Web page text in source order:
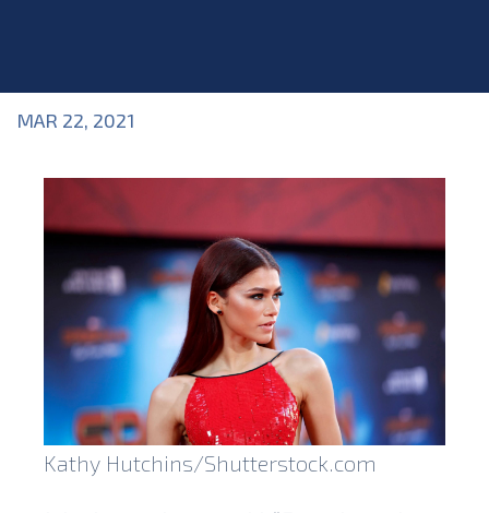
MAR 22, 2021
Kathy Hutchins/Shutterstock.com